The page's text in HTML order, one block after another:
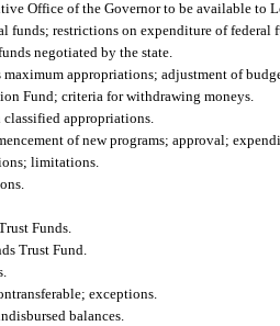
Office of the Governor to be available to
funds; restrictions on expenditure of federal
negotiated by the state.
maximum appropriations; adjustment of
Fund; criteria for withdrawing moneys.
classified appropriations.
of new programs; approval;
limitations.
Funds.
Trust Fund.
exceptions.
balances.